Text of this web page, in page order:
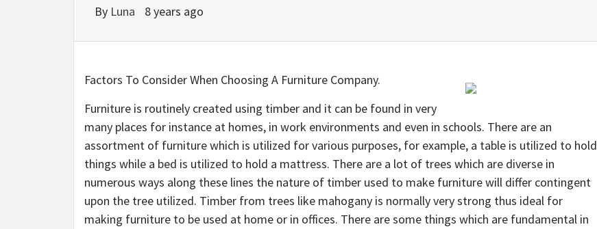
By Luna 8 years ago
Factors To Consider When Choosing A Furniture Company.
Furniture is routinely created using timber and it can be found in very
many places for instance at homes, in work environments and even in schools. There are an
assortment of furniture which is utilized for various purposes, for example, a table is utilized to hold
things while a bed is utilized to hold a mattress. There are a lot of trees which are diverse in
numerous ways along these lines the nature of timber used to make furniture will differ contingent
upon the tree utilized. Timber from trees like mahogany is normally very strong thus ideal for
making furniture to be used at home or in offices. There are some things which are fundamental in